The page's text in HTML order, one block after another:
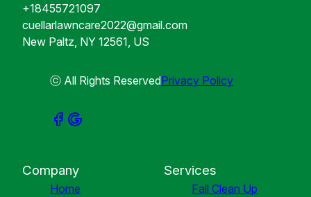
+18455721097
cuellarlawncare2022@gmail.com
New Paltz, NY 12561, US
ⓒ All Rights ReservedPrivacy Policy
Company
Home
Services
Fall Clean Up